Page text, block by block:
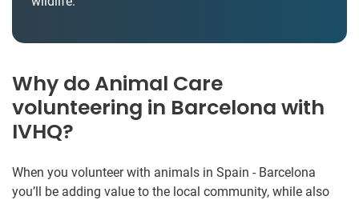
Why do Animal Care
volunteering in Barcelona with
IVHQ?
When you volunteer with animals in Spain - Barcelona
you’ll be adding value to the local community, while also